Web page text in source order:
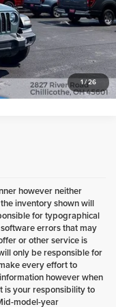
1/26
however neither
inventory shown will
for typographical
errors that may
or other service is
only be responsible for
every effort to
however when
is your responsibility to
model-year